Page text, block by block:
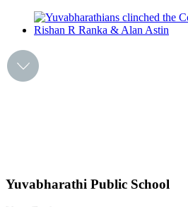
Yuvabharathi Public School